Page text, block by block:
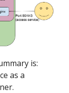
is:
as a